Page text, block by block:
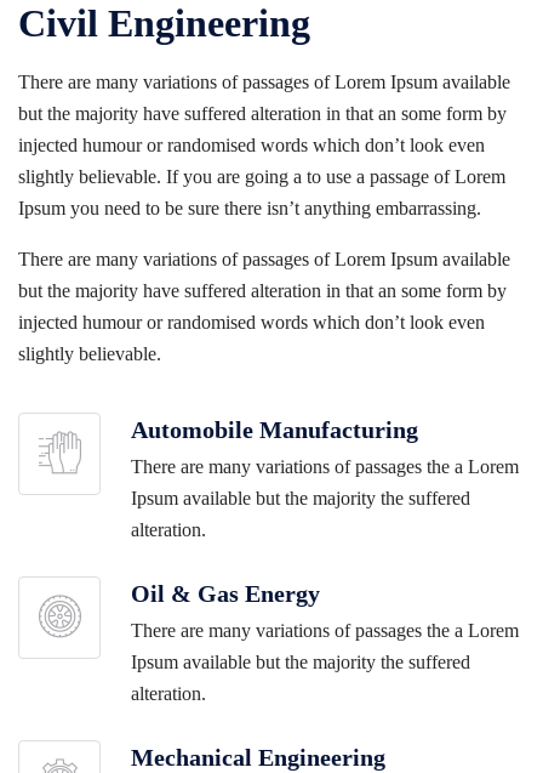
Civil Engineering
There are many variations of passages of Lorem Ipsum available
but the majority have suffered alteration in that an some form by
injected humour or randomised words which don’t look even
slightly believable. If you are going a to use a passage of Lorem
Ipsum you need to be sure there isn’t anything embarrassing.
There are many variations of passages of Lorem Ipsum available
but the majority have suffered alteration in that an some form by
injected humour or randomised words which don’t look even
slightly believable.
Automobile Manufacturing
There are many variations of passages the a Lorem
Ipsum available but the majority the suffered
alteration.
Oil & Gas Energy
There are many variations of passages the a Lorem
Ipsum available but the majority the suffered
alteration.
Mechanical Engineering